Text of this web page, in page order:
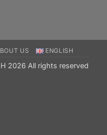
US ENGLISH
2026 All rights reserved